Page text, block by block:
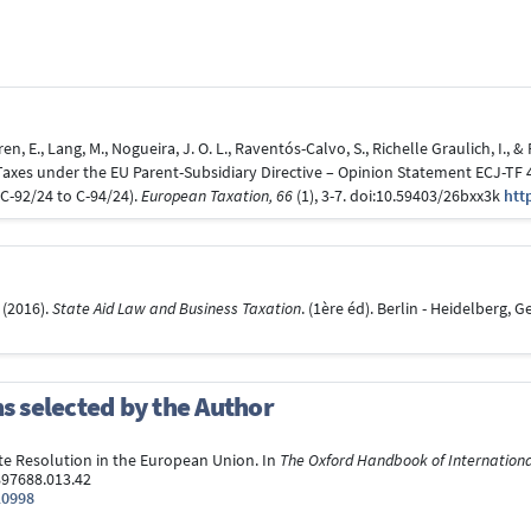
E., Lang, M., Nogueira, J. O. L., Raventós-Calvo, S., Richelle Graulich, I.,
under the EU Parent-Subsidiary Directive – Opinion Statement ECJ-TF
92/24 to C-94/24).European Taxation, 66(1), 3-7. doi:10.59403/26bxx3k
State Aid Law and Business Taxation. (1ère éd). Berlin - Heidelberg,
selected by the Author
Resolution in the European Union. In The Oxford Handbook of